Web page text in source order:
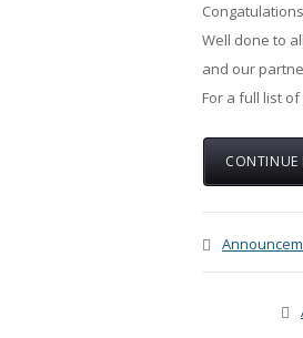
Well done to
and our
For a full list